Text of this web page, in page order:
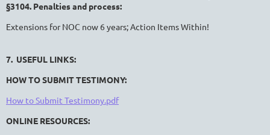
§3104. Penalties and process:
Extensions for NOC now 6 years; Action Items Within!
7. USEFUL LINKS:
HOW TO SUBMIT TESTIMONY:
How to Submit Testimony.pdf
ONLINE RESOURCES: